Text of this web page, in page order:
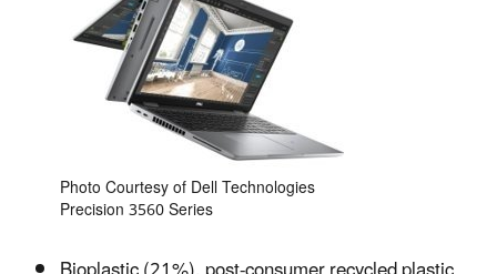
Photo Courtesy of Dell Technologies
Precision 3560 Series